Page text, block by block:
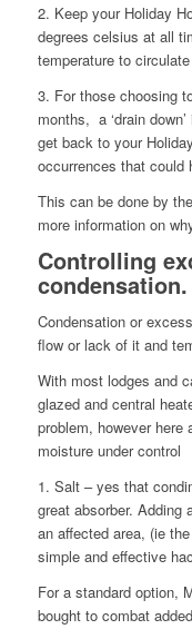
2. Keep your Holiday
degrees celsius at all
temperature to
3. For those choosing
months, a ‘drain
get back to your
occurrences that could
This can be done by
more information on
Controlling
condensation.
Condensation or
flow or lack of it and
With most lodges and
glazed and central
problem, however
moisture under control
1. Salt – yes that
great absorber. Adding
an affected area, (ie
simple and effective
For a standard option,
bought to combat